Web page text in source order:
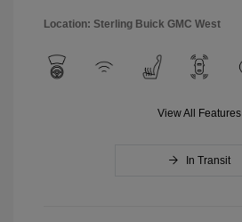
Location: Sterling Buick GMC West
View All Features
In Transit